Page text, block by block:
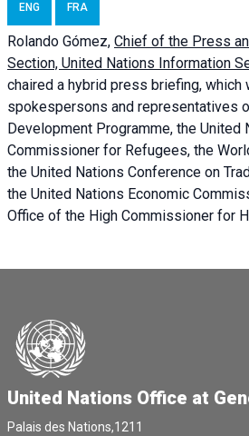
ENG FRA
Rolando Gómez, Chief of the Press
Section, United Nations Information
chaired a hybrid press briefing, which
spokespersons and representatives
Development Programme, the United
Commissioner for Refugees, the
the United Nations Conference on
the United Nations Economic
Office of the High Commissioner for
United Nations Office at
Palais des Nations,1211